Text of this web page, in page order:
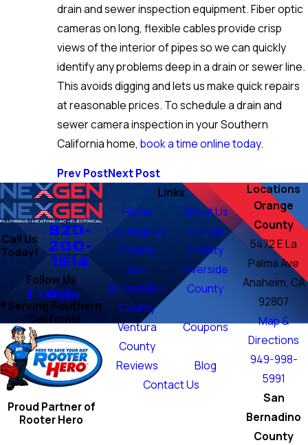
drain and sewer inspection equipment. Fiber optic
cameras on long, flexible cables provide crisp
views of the interior of pipes so we can quickly
identify any problems deep in a drain or sewer line.
This avoids digging and lets us make quick repairs
at reasonable prices. To schedule a drain and
sewer camera inspection in your Southern
California home, book a time online today.
Prev PostNext Post
Call Us
Today!
820-
200-
1614
Follow Us
Serving Southern
California
Proud Partner of
Rooter Hero
Links
Home
About Us
Los Angeles
County
Orange
County
San
Bernardino
County
Riverside
County
Ventura
County
Coupons
Reviews
Blog
Contact Us
Locations
Orange
County
5472 E La
Palma Ave
Anaheim, CA
92807
Map &
Directions
949-998-
5991
San
Bernadino
County